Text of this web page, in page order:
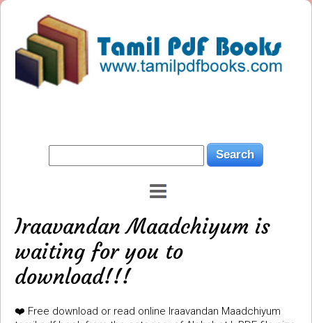
Iraavandan Maadchiyum is
waiting for you to
download!!!
❤️ Free download or read online Iraavandan Maadchiyum